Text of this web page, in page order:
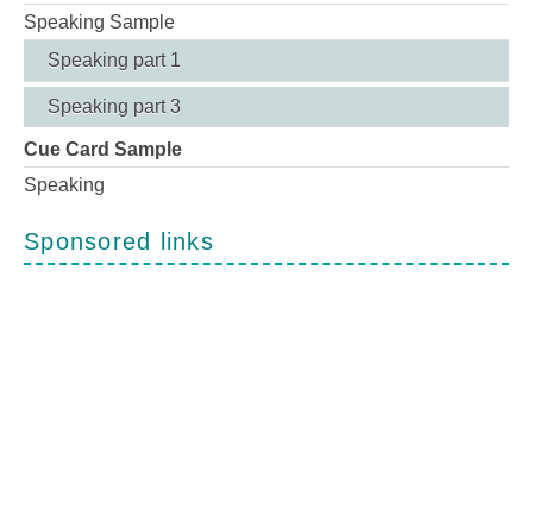
Speaking Sample
Speaking part 1
Speaking part 3
Cue Card Sample
Speaking
Sponsored links